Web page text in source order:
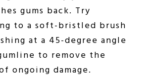
gums back. Try
to a soft-bristled brush
at a 45-degree angle
to remove the
ongoing damage.